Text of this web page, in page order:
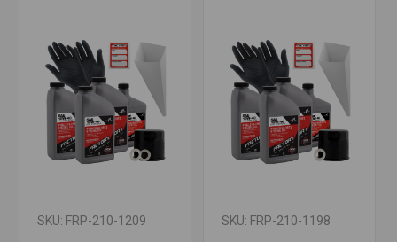
SKU: FRP-210-1209 SKU: FRP-210-1198